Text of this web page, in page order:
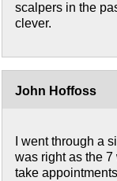
scalpers in the
clever.
John Hoffoss
I went through a
was right as the
take